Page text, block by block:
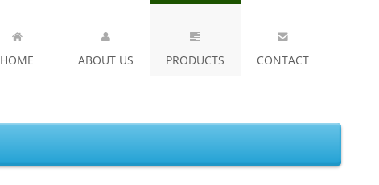
HOME ABOUT US PRODUCTS CONTACT